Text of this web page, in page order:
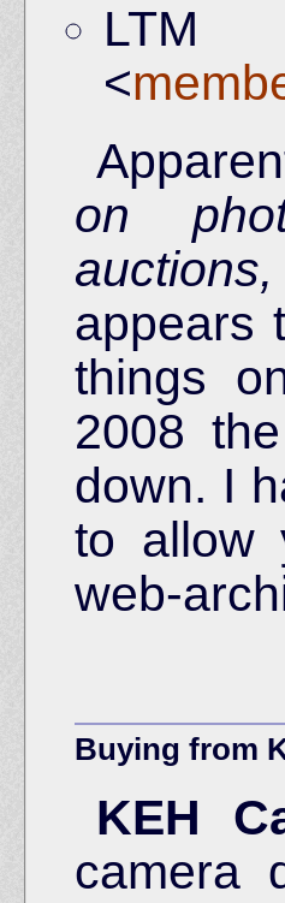
<
on
appears
things
2008
down. I
to allow
web-
Buying from
KEH
camera